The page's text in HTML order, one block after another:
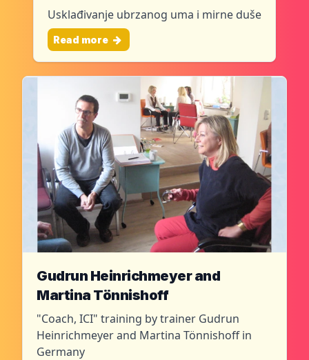
Usklađivanje ubrzanog uma i mirne duše
Read more
Gudrun Heinrichmeyer and
Martina Tönnishoff
"Coach, ICI" training by trainer Gudrun
Heinrichmeyer and Martina Tönnishoff in
Germany